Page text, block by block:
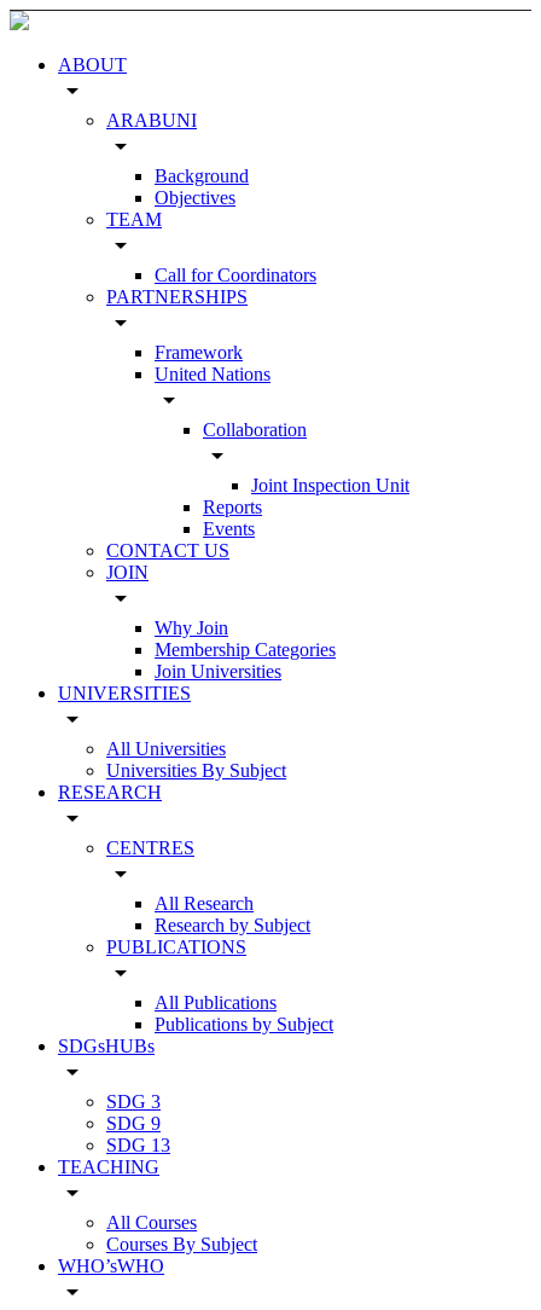
ABOUT
arrow_drop_down
ARABUNI
arrow_drop_down
Background
Objectives
TEAM
arrow_drop_down
Call for Coordinators
PARTNERSHIPS
arrow_drop_down
Framework
United Nations
arrow_drop_down
Collaboration
arrow_drop_down
Joint Inspection Unit
Reports
Events
CONTACT US
JOIN
arrow_drop_down
Why Join
Membership Categories
Join Universities
UNIVERSITIES
arrow_drop_down
All Universities
Universities By Subject
RESEARCH
arrow_drop_down
CENTRES
arrow_drop_down
All Research
Research by Subject
PUBLICATIONS
arrow_drop_down
All Publications
Publications by Subject
SDGsHUBs
arrow_drop_down
SDG 3
SDG 9
SDG 13
TEACHING
arrow_drop_down
All Courses
Courses By Subject
WHO’sWHO
arrow_drop_down